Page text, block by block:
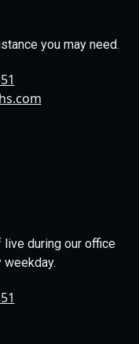
you may need.
during our office
weekday.